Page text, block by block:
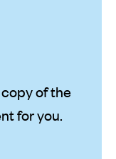
of the
for you.